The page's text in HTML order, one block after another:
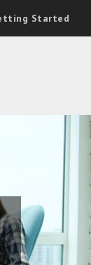
Started